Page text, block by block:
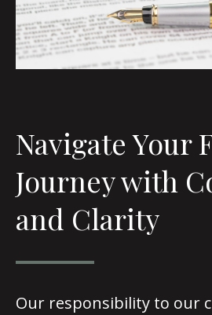
Navigate Your
Journey with
and Clarity
Our responsibility to our